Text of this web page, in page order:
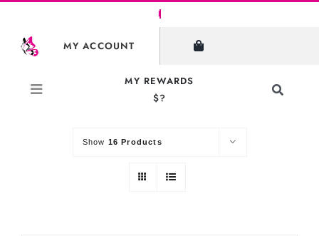
content
MY ACCOUNT
MY REWARDS
$?
Toggle
SHOW FILTERS
Default Order
Show 16 Products